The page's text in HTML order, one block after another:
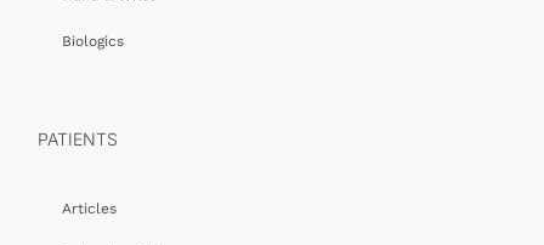
Biologics
PATIENTS
Articles